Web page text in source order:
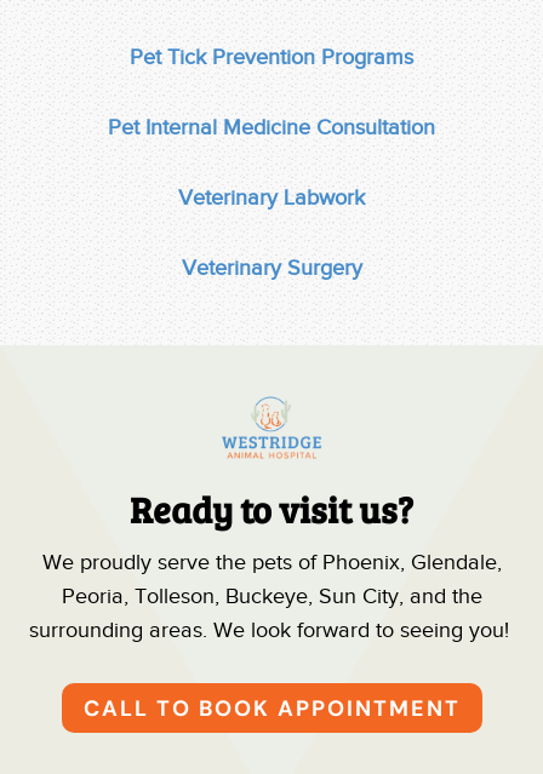
Pet Tick Prevention Programs
Pet Internal Medicine Consultation
Veterinary Labwork
Veterinary Surgery
Ready to visit us?
We proudly serve the pets of Phoenix, Glendale,
Peoria, Tolleson, Buckeye, Sun City, and the
surrounding areas. We look forward to seeing you!
CALL TO BOOK APPOINTMENT